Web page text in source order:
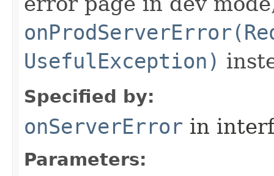
UsefulException)
Specified by:
onServerError in
Parameters: